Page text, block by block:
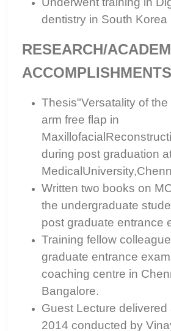
dentistry in South Korea
RESEARCH/
Thesis"Versatality of
arm free flap in
during post graduation
Written two books on
the undergraduate
post graduate entrance
Training fellow
graduate entrance
coaching centre in
Bangalore.
Guest Lecture delivered
2014 conducted by